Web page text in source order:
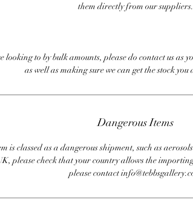
them directly from our suppliers.
looking to by bulk amounts, please do contact us as
as well as making sure we can get the stock
Dangerous Items
is classed as a dangerous shipment, such as
please check that your country allows the
please contact